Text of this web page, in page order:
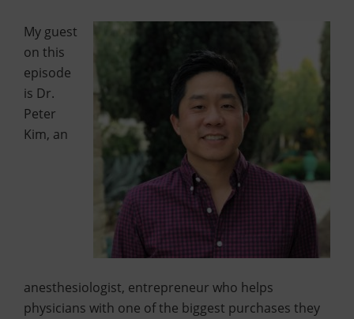
My guest
on this
episode
is Dr.
Peter
Kim, an
anesthesiologist, entrepreneur who helps
physicians with one of the biggest purchases they